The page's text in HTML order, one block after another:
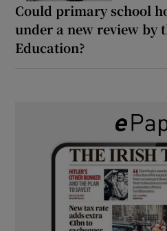
Could primary school
under a new review by
Education?